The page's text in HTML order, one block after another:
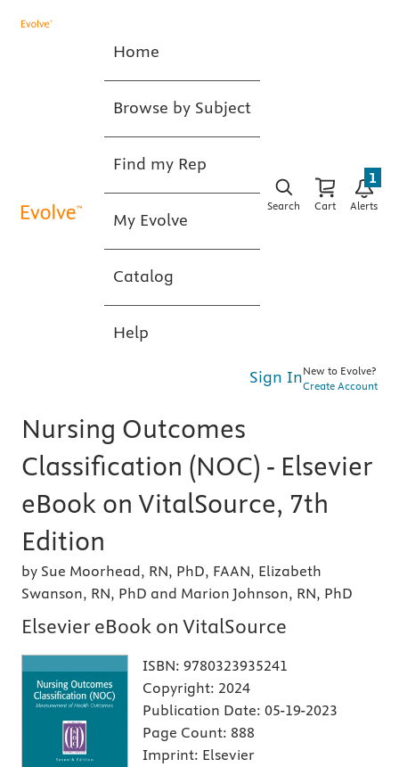
Home
Browse by Subject
Find my Rep
My Evolve
Catalog
Help
Search Cart Alerts
1
Sign InNew to Evolve?
Create Account
Nursing Outcomes
Classification (NOC) - Elsevier
eBook on VitalSource, 7th
Edition
by Sue Moorhead, RN, PhD, FAAN, Elizabeth
Swanson, RN, PhD and Marion Johnson, RN, PhD
Elsevier eBook on VitalSource
ISBN: 9780323935241
Copyright: 2024
Publication Date: 05-19-2023
Page Count: 888
Imprint: Elsevier